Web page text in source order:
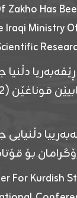
Zakho Has
Iraqi Ministry
دڵنیا
دڵنیایی
بۆ
For Kurdish